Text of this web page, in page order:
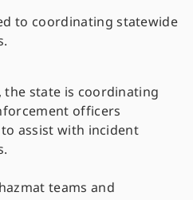
to coordinating statewide
state is coordinating
officers
assist with incident
teams and